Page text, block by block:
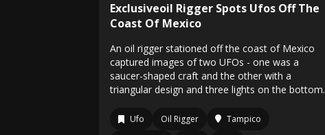
Exclusiveoil Rigger Spots Ufos Off The
Coast Of Mexico
An oil rigger stationed off the coast of Mexico
captured images of two UFOs - one was a
saucer-shaped craft and the other with a
triangular design and three lights on the bottom.
Ufo Oil Rigger
Tampico